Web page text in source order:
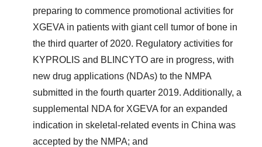
preparing to commence promotional activities for
XGEVA in patients with giant cell tumor of bone in
the third quarter of 2020. Regulatory activities for
KYPROLIS and BLINCYTO are in progress, with
new drug applications (NDAs) to the NMPA
submitted in the fourth quarter 2019. Additionally, a
supplemental NDA for XGEVA for an expanded
indication in skeletal-related events in China was
accepted by the NMPA; and